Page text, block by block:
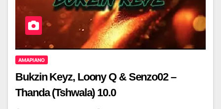
AMAPIANO
Bukzin Keyz, Loony Q & Senzo02 –
Thanda (Tshwala) 10.0